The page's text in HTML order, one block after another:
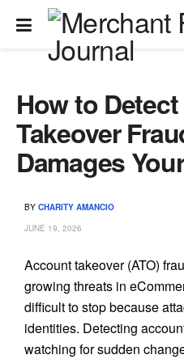
How to
Takeover
Damages
BY CHARITY AMANCIO
JUNE 19, 2026
Account takeover (ATO)
growing threats in
difficult to stop because
identities. Detecting
watching for sudden